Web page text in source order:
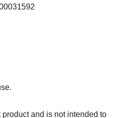
and is not intended to